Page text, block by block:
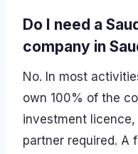
Do I need a
company in
No. In most
own 100% of the
investment
partner required. A